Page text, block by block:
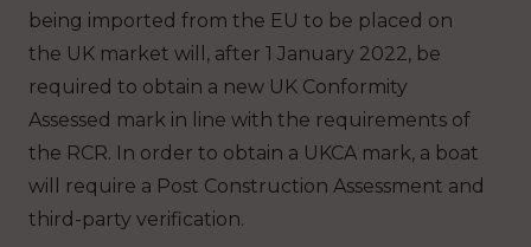
being imported from the EU to be placed on
the UK market will, after 1 January 2022, be
required to obtain a new UK Conformity
Assessed mark in line with the requirements of
the RCR. In order to obtain a UKCA mark, a boat
will require a Post Construction Assessment and
third-party verification.